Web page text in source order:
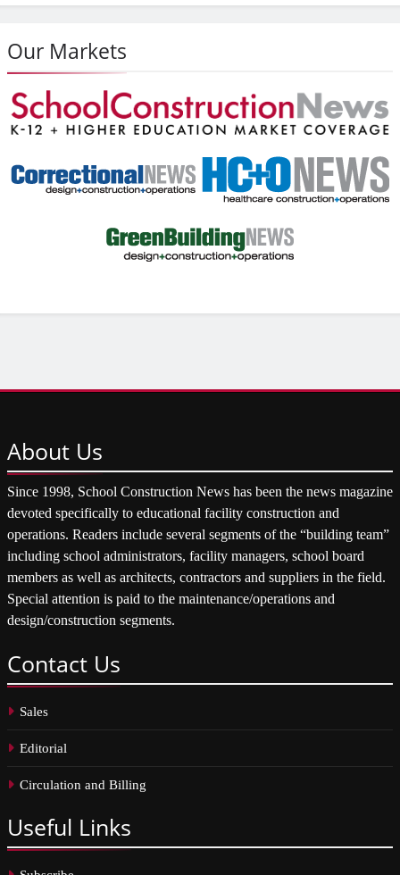
Our Markets
About Us
Since 1998, School Construction News has been the news magazine
devoted specifically to educational facility construction and
operations. Readers include several segments of the “building team”
including school administrators, facility managers, school board
members as well as architects, contractors and suppliers in the field.
Special attention is paid to the maintenance/operations and
design/construction segments.
Contact Us
Sales
Editorial
Circulation and Billing
Useful Links